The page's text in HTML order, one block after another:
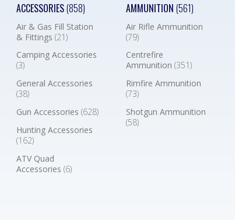
ACCESSORIES(858)
Air & Gas Fill Station
& Fittings(21)
Camping Accessories
(3)
General Accessories
(38)
Gun Accessories(628)
Hunting Accessories
(162)
ATV Quad
Accessories(6)
AMMUNITION (561)
Air Rifle Ammunition
(79)
Centrefire
Ammunition (351)
Rimfire Ammunition
(73)
Shotgun Ammunition
(58)